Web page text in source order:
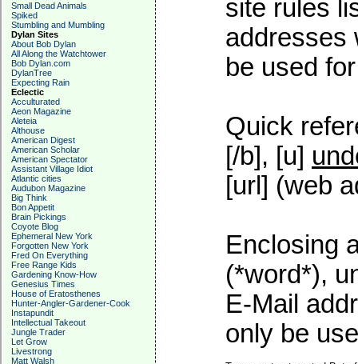
Small Dead Animals
Spiked
Stumbling and Mumbling
Dylan Sites
About Bob Dylan
All Along the Watchtower
Bob Dylan.com
DylanTree
Expecting Rain
Eclectic
Acculturated
Aeon Magazine
Aleteia
Althouse
American Digest
American Scholar
American Spectator
Assistant Village Idiot
Atlantic cities
Audubon Magazine
Big Think
Bon Appetit
Brain Pickings
Coyote Blog
Ephemeral New York
Forgotten New York
Fred On Everything
Free Range Kids
Gardening Know-How
Genesius Times
House of Eratosthenes
Hunter-Angler-Gardener-Cook
Instapundit
Intellectual Takeout
Jungle Trader
Let Grow
Livestrong
Matt Walsh
site rules
addresses
be used
Quick
[/b], [u]
[url] (web
Enclosing
(*word*),
E-Mail
only be